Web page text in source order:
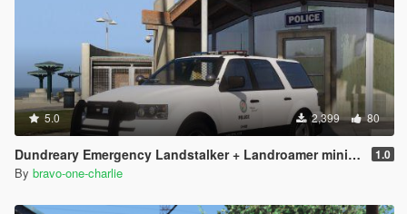
5.0 2,399 80
Dundreary Emergency Landstalker + Landroamer minipack (Fire Dept and LSPD) [Add-on] 1.0
By bravo-one-charlie